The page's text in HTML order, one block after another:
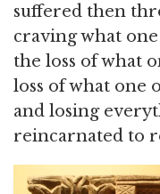
suffered then
craving what
the loss of what
loss of what one
and losing
reincarnated to